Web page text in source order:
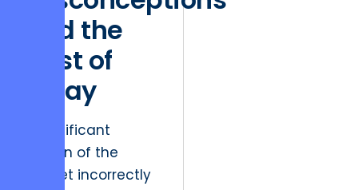
and the
Cost of
Delay
A significant
portion of the
market incorrectly